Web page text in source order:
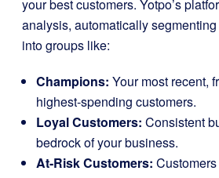
your best customers. Yotpo’s
analysis, automatically
into groups like:
Champions: Your most recent,
highest-spending customers.
Loyal Customers: Consistent
bedrock of your business.
At-Risk Customers: